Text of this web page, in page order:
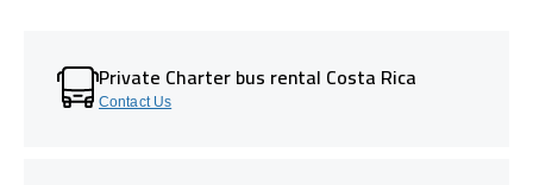
Private Charter bus rental Costa Rica
Contact Us